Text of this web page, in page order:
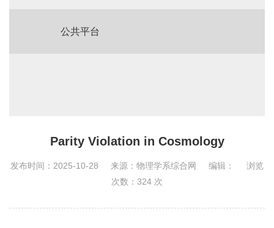
公共平台
Parity Violation in Cosmology
发布时间：2025-10-28 来源：物理学系综合网 编辑：
浏览
次数： 324 次